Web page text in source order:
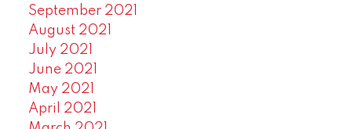
September 2021
August 2021
July 2021
June 2021
May 2021
April 2021